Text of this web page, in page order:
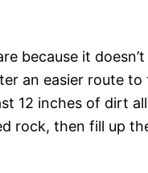
because it
an easier route
12 inches of dirt
rock, then fill up